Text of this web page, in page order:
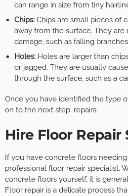
can range in size from tiny
Chips:Chips are small pieces of
away from the surface. They
damage, such as falling
Holes:Holes are larger than
or jagged. They are usually
through the surface, such as a
Once you have identified the type
on to the next step: repairs.
Hire Floor Repair
If you have concrete floors
professional floor repair specialist.
concrete floors yourself, it is
Floor repair is a delicate process